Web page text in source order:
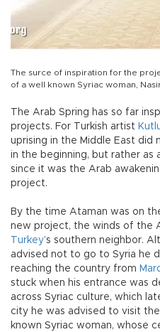
The surce of inspiration for the
of a well known Syriac woman,
The Arab Spring has so far
projects. For Turkish artist
uprising in the Middle East did
in the beginning, but rather as
since it was the Arab
project.
By the time Ataman was on
new project, the winds of the
Turkey’s southern neighbor.
advised not to go to Syria he
reaching the country from
stuck when his entrance was
across Syriac culture, which
city he was advised to visit the
known Syriac woman, whose